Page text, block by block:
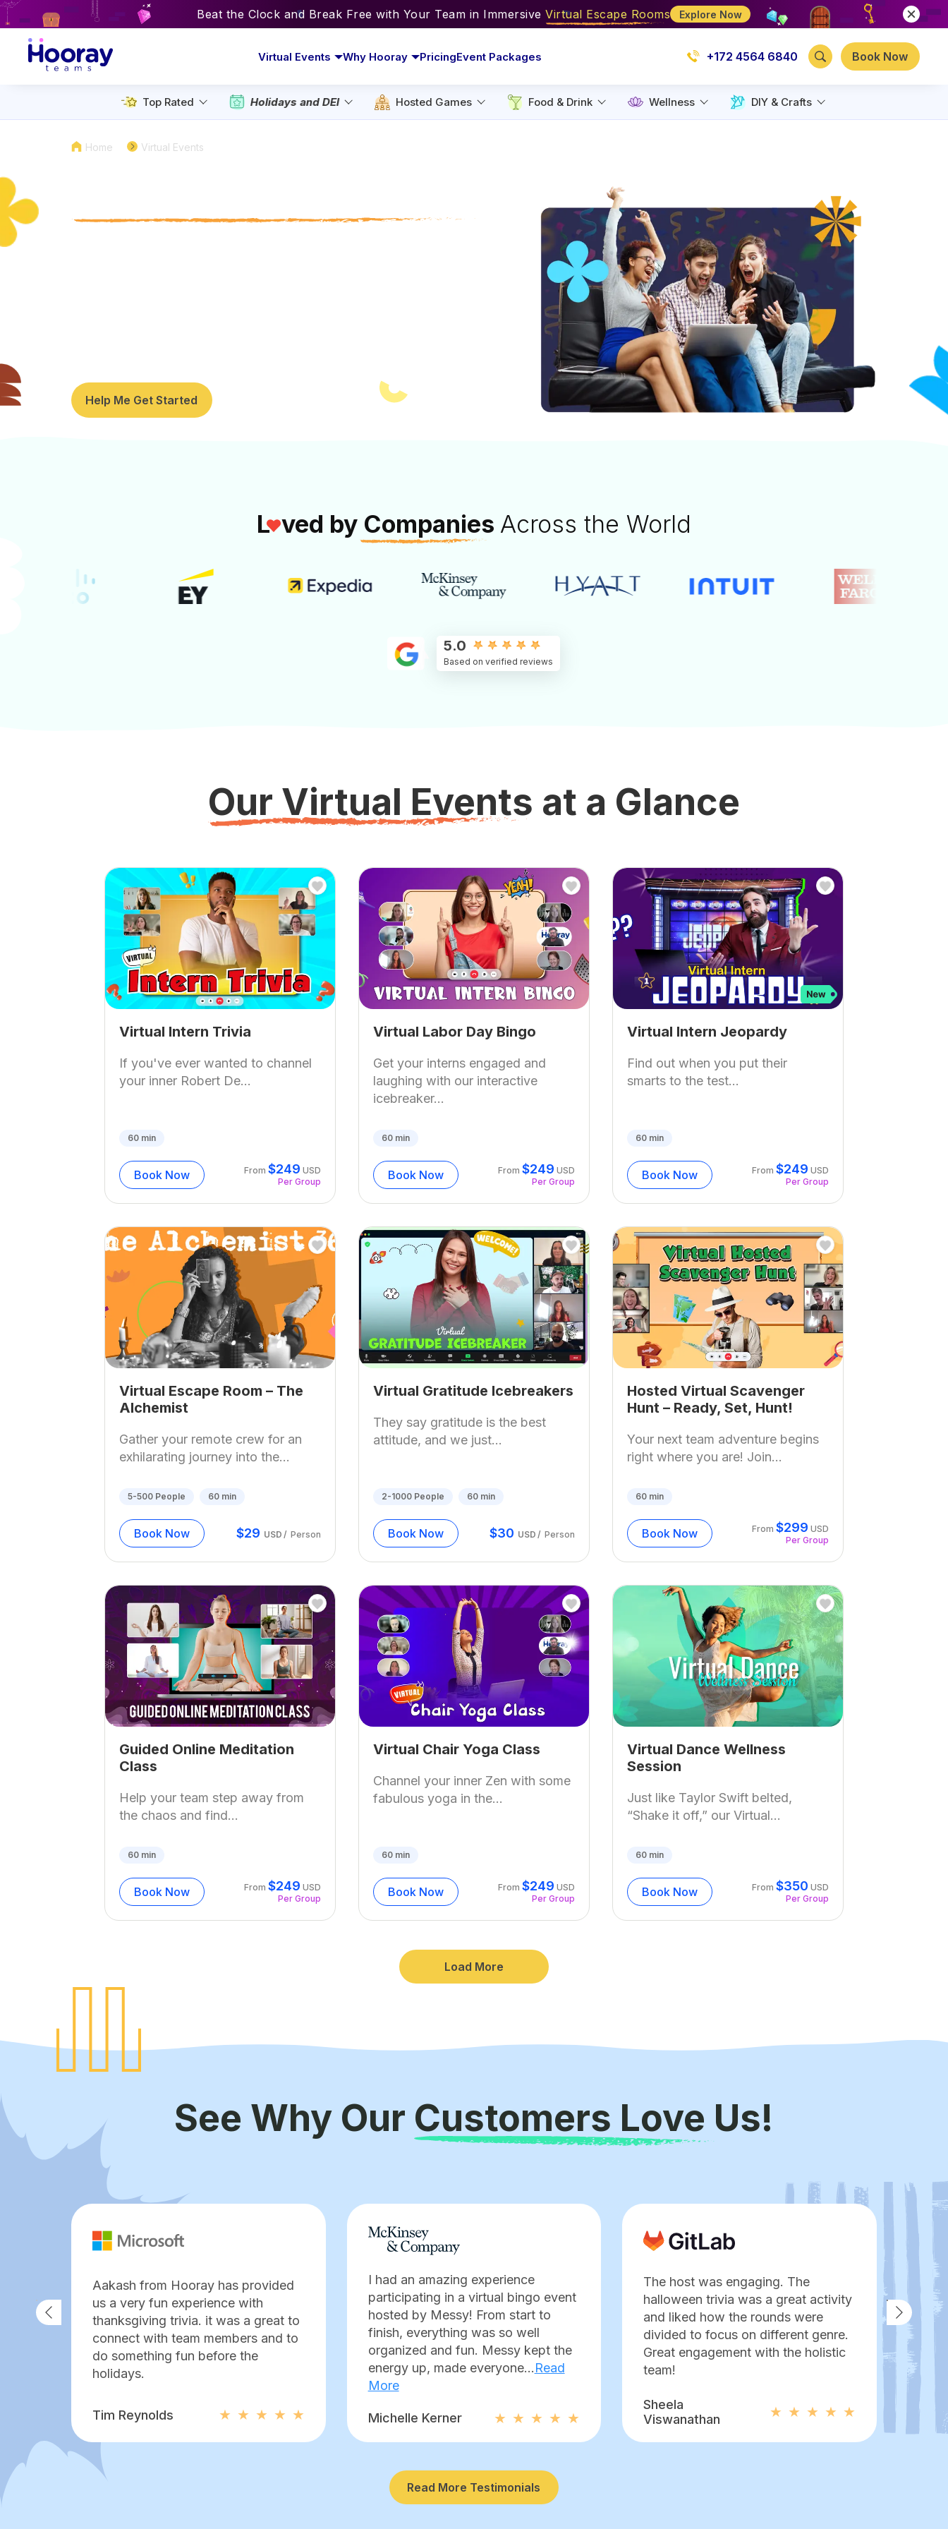
Beat the Clock and Break Free with Your Team in Immersive Virtual Escape Rooms Explore Now
Virtual Events Why Hooray PricingEvent Packages +172 4564 6840 Book Now
Top Rated Holidays and DEI Hosted Games Food & Drink Wellness DIY & Crafts
Home Virtual Events
Help Me Get Started
L ved by Companies Across the World
5.0
Based on verified reviews
Our Virtual Events at a Glance
Virtual Intern Trivia
If you've ever wanted to channel
your inner Robert De...
60min
Book Now From $249 USD
Per Group
Virtual Labor Day Bingo
Get your interns engaged and
laughing with our interactive
icebreaker...
60min
Book Now From$249 USD
Per Group
Virtual Intern Jeopardy
Find out when you put their
smarts to the test...
60 min
Book Now From$249 USD
Per Group
Virtual Escape Room – The
Alchemist
Gather your remote crew for an
exhilarating journey into the...
5-500People 60 min
Book Now $29 USD / Person
Virtual Gratitude Icebreakers
They say gratitude is the best
attitude, and we just...
2-1000People 60 min
Book Now $30 USD / Person
Hosted Virtual Scavenger
Hunt – Ready, Set, Hunt!
Your next team adventure begins
right where you are! Join...
60 min
Book Now From$299 USD
Per Group
Guided Online Meditation
Class
Help your team step away from
the chaos and find...
60min
Book Now From $249 USD
Per Group
Virtual Chair Yoga Class
Channel your inner Zen with some
fabulous yoga in the...
60min
Book Now From$249 USD
Per Group
Virtual Dance Wellness
Session
Just like Taylor Swift belted,
“Shake it off,” our Virtual...
60 min
Book Now From$350 USD
Per Group
Load More
See Why Our Customers Love Us!
Aakash from Hooray has provided
us a very fun experience with
thanksgiving trivia. it was a great to
connect with team members and to
do something fun before the
holidays.
Tim Reynolds
I had an amazing experience
participating in a virtual bingo event
hosted by Messy! From start to
finish, everything was so well
organized and fun. Messy kept the
energy up, made everyone...Read
More
Michelle Kerner
The host was engaging. The
halloween trivia was a great activity
and liked how the rounds were
divided to focus on different genre.
Great engagement with the holistic
team!
Sheela
Viswanathan
No
an
Read More Testimonials